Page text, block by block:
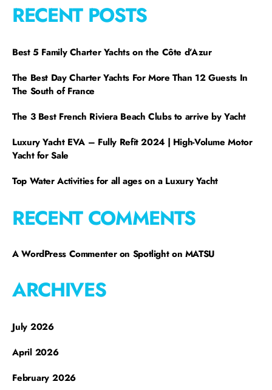
RECENT POSTS
Best 5 Family Charter Yachts on the Côte d’Azur
The Best Day Charter Yachts For More Than 12 Guests In
The South of France
The 3 Best French Riviera Beach Clubs to arrive by Yacht
Luxury Yacht EVA – Fully Refit 2024 | High-Volume Motor
Yacht for Sale
Top Water Activities for all ages on a Luxury Yacht
RECENT COMMENTS
A WordPress Commenteron Spotlight on MATSU
ARCHIVES
July 2026
April 2026
February 2026